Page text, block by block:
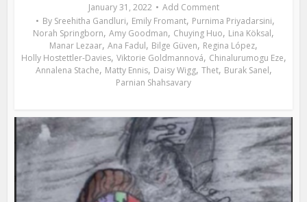
January 31, 2022
Add Comment
By Sreehitha Gandluri, Emily Fromant, Purnima Priyadarsini,
Norah Springborn, Amy Goodman, Chuying Huo, Lina Köksal,
Manar Lezaar, Ana Fadul, Bilge Güven, Regina López,
Holly Hostettler-Davies, Viktorie Goldmannová, Chinalurumogu Eze,
Annalena Stache, Matty Ennis, Daisy Wigg, Thet, Burak Sanel,
Parnian Shahsavary